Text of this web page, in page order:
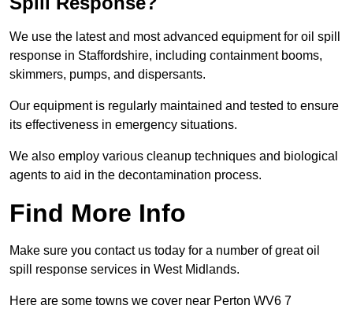
We use the latest and most advanced equipment for oil spill
response in Staffordshire, including containment booms,
skimmers, pumps, and dispersants.
Our equipment is regularly maintained and tested to ensure
its effectiveness in emergency situations.
We also employ various cleanup techniques and biological
agents to aid in the decontamination process.
Find More Info
Make sure you contact us today for a number of great oil
spill response services in West Midlands.
Here are some towns we cover near Perton WV6 7